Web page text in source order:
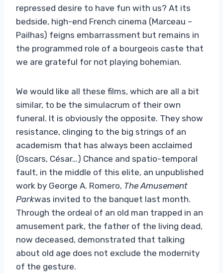
repressed desire to have fun with us? At its
bedside, high-end French cinema (Marceau –
Pailhas) feigns embarrassment but remains in
the programmed role of a bourgeois caste that
we are grateful for not playing bohemian.
We would like all these films, which are all a bit
similar, to be the simulacrum of their own
funeral. It is obviously the opposite. They show
resistance, clinging to the big strings of an
academism that has always been acclaimed
(Oscars, César…) Chance and spatio-temporal
fault, in the middle of this elite, an unpublished
work by George A. Romero, The Amusement
Parkwas invited to the banquet last month.
Through the ordeal of an old man trapped in an
amusement park, the father of the living dead,
now deceased, demonstrated that talking
about old age does not exclude the modernity
of the gesture.